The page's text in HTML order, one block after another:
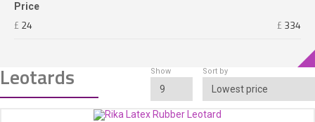
Price
£24 £334
Leotards Show
9
Sort by
Lowest price